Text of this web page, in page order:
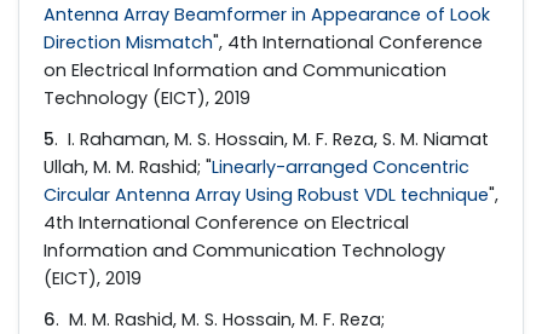
Antenna Array Beamformer in Appearance of Look
Direction Mismatch", 4th International Conference
on Electrical Information and Communication
Technology (EICT), 2019
5. I. Rahaman, M. S. Hossain, M. F. Reza, S. M. Niamat
Ullah, M. M. Rashid; "Linearly-arranged Concentric
Circular Antenna Array Using Robust VDL technique",
4th International Conference on Electrical
Information and Communication Technology
(EICT), 2019
6. M. M. Rashid, M. S. Hossain, M. F. Reza;